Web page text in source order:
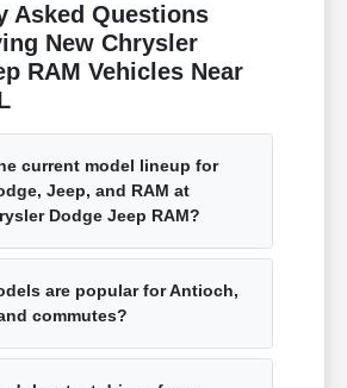
Asked Questions
New Chrysler
RAM Vehicles Near
current model lineup for
Jeep, and RAM at
Dodge Jeep RAM?
are popular for Antioch,
commutes?